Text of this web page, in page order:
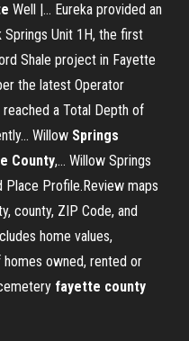
Well |… Eureka provided an
Unit 1H, the first
Shale project in Fayette
the latest Operator
a Total Depth of
Willow Springs
County,… Willow Springs
Place Profile.Review maps
county, ZIP Code, and
home values,
owned, rented or
fayette county